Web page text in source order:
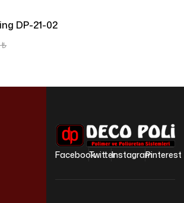
DP-21-02
₺
FacebookTwitterInstagramPinterest